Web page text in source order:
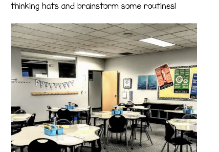
thinking hats and brainstorm some routines!